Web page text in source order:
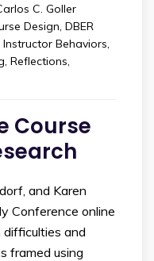
C. Goller
Design, DBER
Instructor Behaviors,
, Reflections,
Course
and Karen
Conference online
difficulties and
framed using